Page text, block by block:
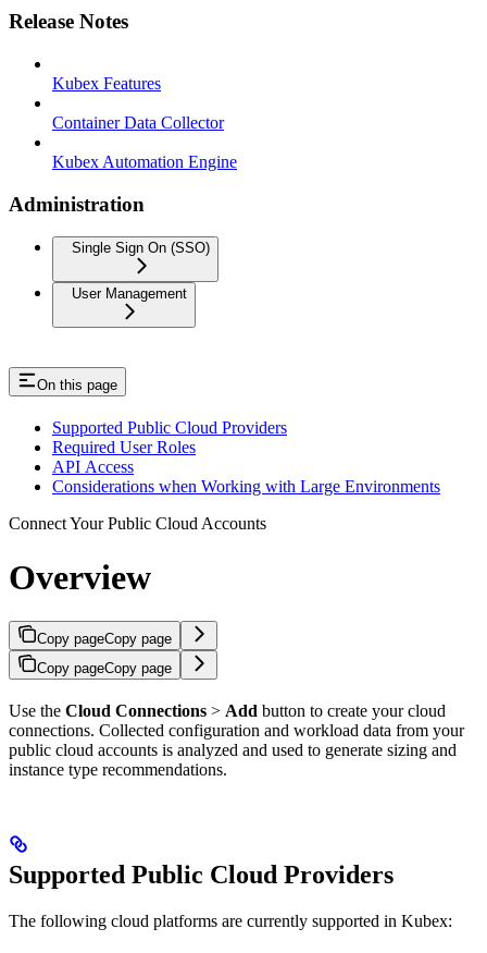
Release Notes
Kubex Features
Container Data Collector
Kubex Automation Engine
Administration
Single Sign On (SSO)
User Management
On this page
Supported Public Cloud Providers
Required User Roles
API Access
Considerations when Working with Large Environments
Connect Your Public Cloud Accounts
Overview
Copy pageCopy page
Copy pageCopy page
Use the Cloud Connections > Add button to create your cloud
connections. Collected configuration and workload data from your
public cloud accounts is analyzed and used to generate sizing and
instance type recommendations.
Supported Public Cloud Providers
The following cloud platforms are currently supported in Kubex: